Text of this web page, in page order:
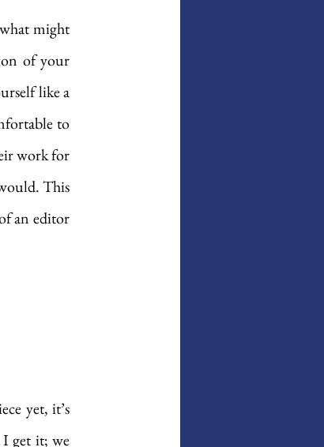
might
of your
like a
to
work for
This
an editor
yet, it’s
get it; we